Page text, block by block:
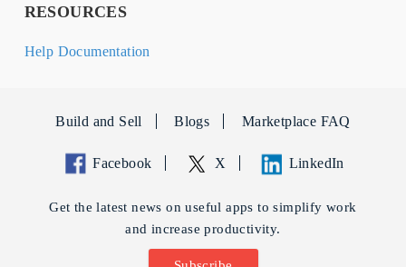
RESOURCES
Help Documentation
Build and Sell Blogs Marketplace FAQ
Facebook X LinkedIn
Get the latest news on useful apps to simplify work
and increase productivity.